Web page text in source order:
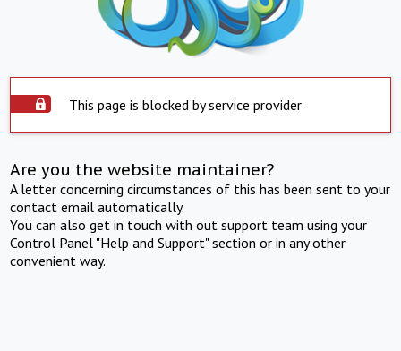
This page is blocked by service provider
Are you the website maintainer?
A letter concerning circumstances of this has been sent to your
contact email automatically.
You can also get in touch with out support team using your
Control Panel "Help and Support" section or in any other
convenient way.